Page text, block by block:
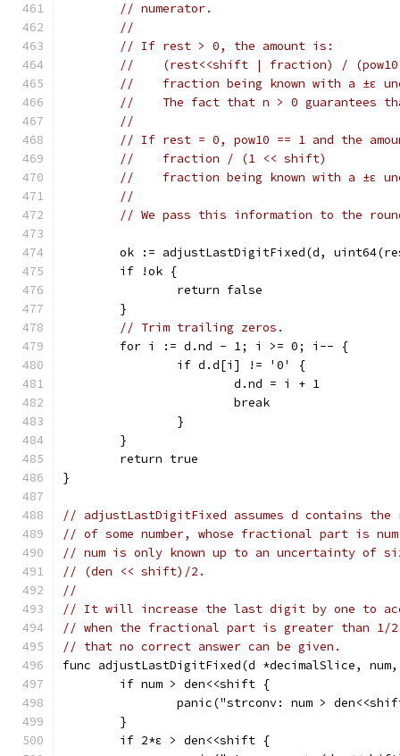
// numerator.
//
// If rest > 0, the amount is:
//    (rest<<shift | fraction) /
//    fraction being known with a ±ε
//    The fact that n > 0 guarantees
//
// If rest = 0, pow10 == 1 and the
//    fraction / (1 << shift)
//    fraction being known with a ±ε
//
// We pass this information to the
ok := adjustLastDigitFixed(d,
	if !ok {
		return false
	}
// Trim trailing zeros.
	for i := d.nd - 1; i >= 0; i-- {
		if d.d[i] != '0' {
			d.nd = i + 1
			break
		}
	}
	return true
}
// adjustLastDigitFixed assumes d contains
// of some number, whose fractional part is
// num is only known up to an uncertainty of
// (den << shift)/2.
//
// It will increase the last digit by one to
// when the fractional part is greater than
// that no correct answer can be given.
func adjustLastDigitFixed(d *decimalSlice,
	if num > den<<shift {
panic("strconv: num >
	}
	if 2*ε > den<<shift {